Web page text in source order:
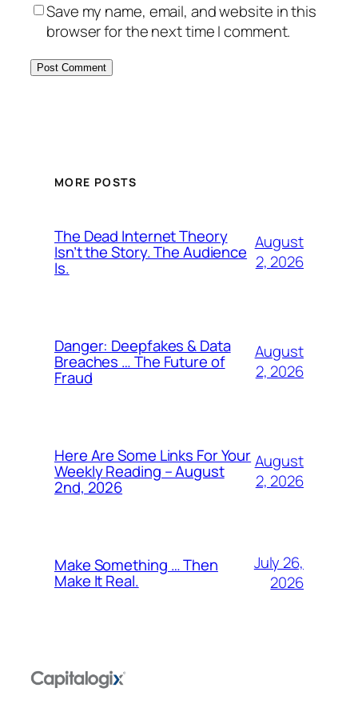
Save my name, email, and website in this
browser for the next time I comment.
MORE POSTS
The Dead Internet Theory
Isn’t the Story. The Audience
Is.
August
2, 2026
Danger: Deepfakes & Data
Breaches … The Future of
Fraud
August
2, 2026
Here Are Some Links For Your
Weekly Reading – August
2nd, 2026
August
2, 2026
Make Something … Then
Make It Real.
July 26,
2026